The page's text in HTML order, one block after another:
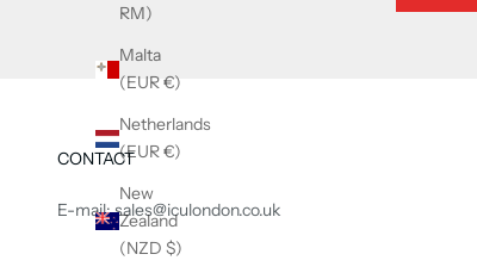
RM)
Malta
(EUR €)
Netherlands
(EUR €)
New
Zealand
(NZD $)
CONTACT
E-mail: sales@iculondon.co.uk